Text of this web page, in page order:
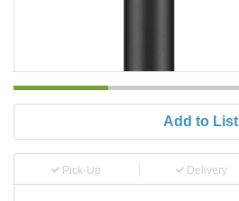
Add to List
Pick-Up Delivery